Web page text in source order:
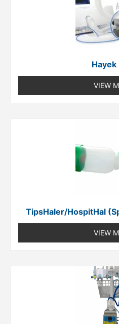
Hayek
VIEW
TipsHaler/HospitHal
VIEW